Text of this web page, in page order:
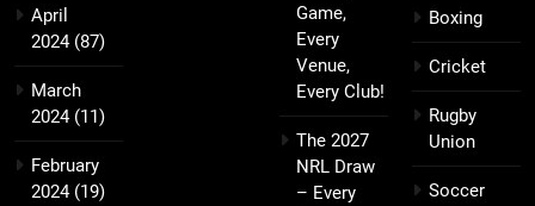
April
2024(87)
March
2024(11)
February
2024(19)
Game,
Every
Venue,
Every Club!
The 2027
NRL Draw
– Every
Boxing
Cricket
Rugby
Union
Soccer